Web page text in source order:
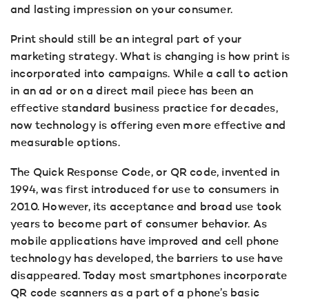
and lasting impression on your consumer.
Print should still be an integral part of your
marketing strategy. What is changing is how print is
incorporated into campaigns. While a call to action
in an ad or on a direct mail piece has been an
effective standard business practice for decades,
now technology is offering even more effective and
measurable options.
The Quick Response Code, or QR code, invented in
1994, was first introduced for use to consumers in
2010. However, its acceptance and broad use took
years to become part of consumer behavior. As
mobile applications have improved and cell phone
technology has developed, the barriers to use have
disappeared. Today most smartphones incorporate
QR code scanners as a part of a phone’s basic